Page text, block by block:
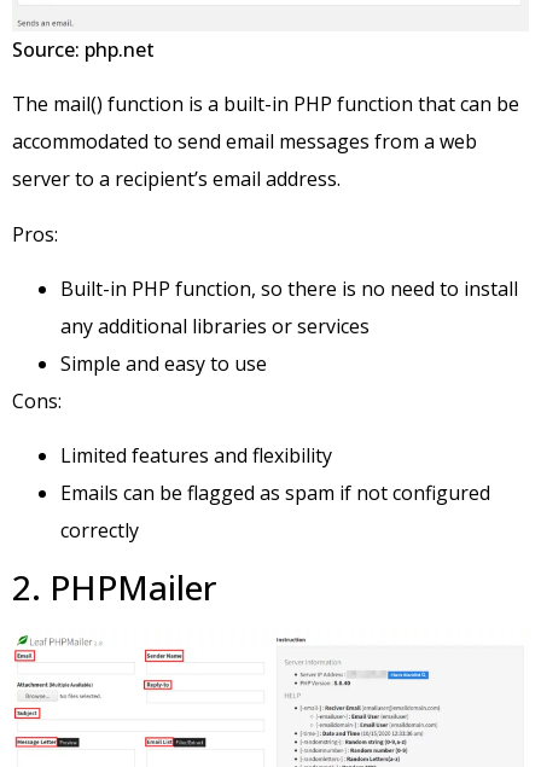
Source: php.net
The mail() function is a built-in PHP function that can be
accommodated to send email messages from a web
server to a recipient’s email address.
Pros:
Built-in PHP function, so there is no need to install
any additional libraries or services
Simple and easy to use
Cons:
Limited features and flexibility
Emails can be flagged as spam if not configured
correctly
2. PHPMailer